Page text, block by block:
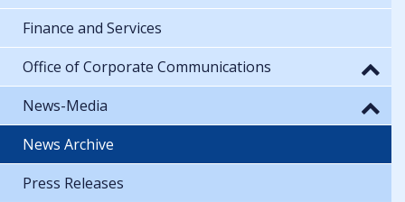
Finance and Services
Office of Corporate Communications
News-Media
News Archive
Press Releases